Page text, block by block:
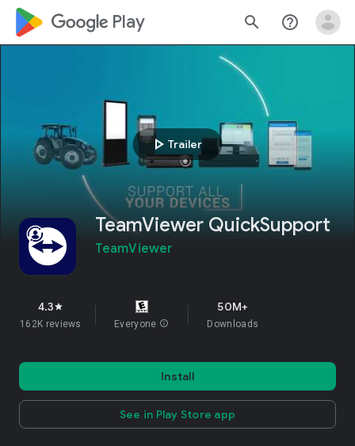
google_logo Play search help_outline
play_arrow Trailer
TeamViewer QuickSupport
TeamViewer
4.3star
162K reviews Everyone info
50M+
Downloads
Install
See in Play Store app